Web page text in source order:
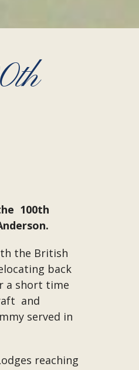
100th
the British
back
a short time
and
served in
reaching